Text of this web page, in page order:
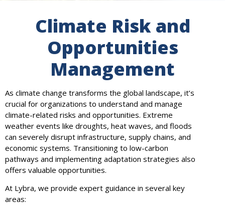
Climate Risk and
Opportunities
Management
As climate change transforms the global landscape, it’s
crucial for organizations to understand and manage
climate-related risks and opportunities. Extreme
weather events like droughts, heat waves, and floods
can severely disrupt infrastructure, supply chains, and
economic systems. Transitioning to low-carbon
pathways and implementing adaptation strategies also
offers valuable opportunities.
At Lybra, we provide expert guidance in several key
areas: